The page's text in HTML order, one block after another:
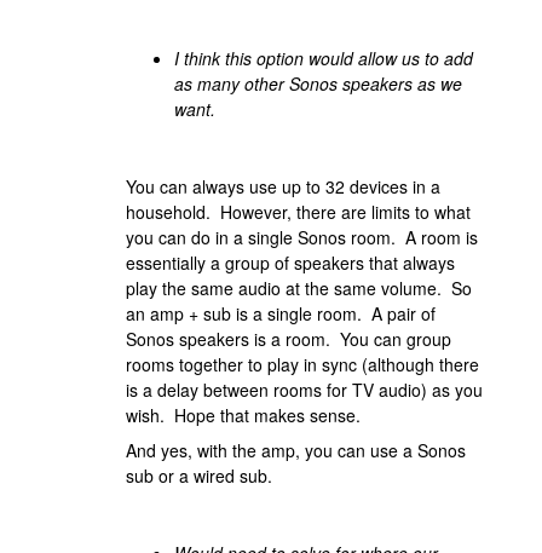
I think this option would allow us to add
as many other Sonos speakers as we
want.
You can always use up to 32 devices in a
household. However, there are limits to what
you can do in a single Sonos room. A room is
essentially a group of speakers that always
play the same audio at the same volume. So
an amp + sub is a single room. A pair of
Sonos speakers is a room. You can group
rooms together to play in sync (although there
is a delay between rooms for TV audio) as you
wish. Hope that makes sense.
And yes, with the amp, you can use a Sonos
sub or a wired sub.